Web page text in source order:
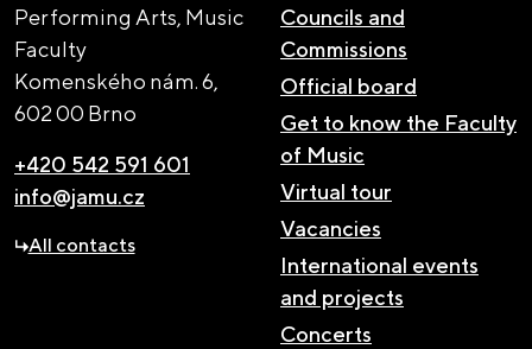
Performing Arts, Music
Faculty
Komenského nám. 6,
602 00 Brno
+420 542 591 601
info@jamu.cz
All contacts
Councils and
Commissions
Official board
Get to know the Faculty
of Music
Virtual tour
Vacancies
International events
and projects
Concerts